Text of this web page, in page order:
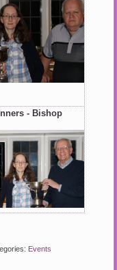
- Bishop
Events